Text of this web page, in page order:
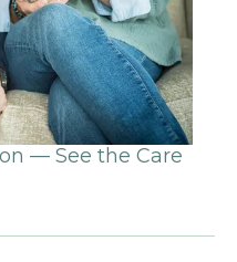
— See the Care